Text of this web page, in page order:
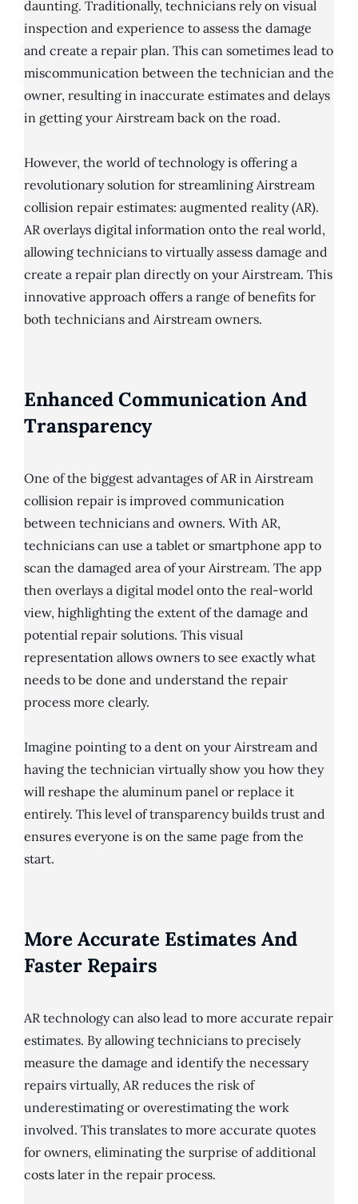
daunting. Traditionally, technicians rely on visual
inspection and experience to assess the damage
and create a repair plan. This can sometimes lead to
miscommunication between the technician and the
owner, resulting in inaccurate estimates and delays
in getting your Airstream back on the road.
However, the world of technology is offering a
revolutionary solution for streamlining Airstream
collision repair estimates: augmented reality (AR).
AR overlays digital information onto the real world,
allowing technicians to virtually assess damage and
create a repair plan directly on your Airstream. This
innovative approach offers a range of benefits for
both technicians and Airstream owners.
Enhanced Communication And
Transparency
One of the biggest advantages of AR in Airstream
collision repair is improved communication
between technicians and owners. With AR,
technicians can use a tablet or smartphone app to
scan the damaged area of your Airstream. The app
then overlays a digital model onto the real-world
view, highlighting the extent of the damage and
potential repair solutions. This visual
representation allows owners to see exactly what
needs to be done and understand the repair
process more clearly.
Imagine pointing to a dent on your Airstream and
having the technician virtually show you how they
will reshape the aluminum panel or replace it
entirely. This level of transparency builds trust and
ensures everyone is on the same page from the
start.
More Accurate Estimates And
Faster Repairs
AR technology can also lead to more accurate repair
estimates. By allowing technicians to precisely
measure the damage and identify the necessary
repairs virtually, AR reduces the risk of
underestimating or overestimating the work
involved. This translates to more accurate quotes
for owners, eliminating the surprise of additional
costs later in the repair process.